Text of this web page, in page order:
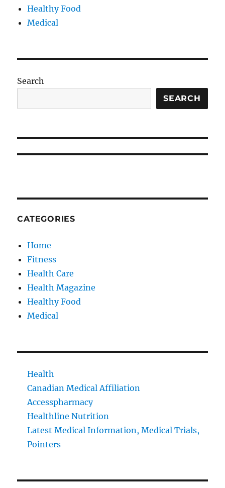
Healthy Food
Medical
Search
SEARCH
CATEGORIES
Home
Fitness
Health Care
Health Magazine
Healthy Food
Medical
Health
Canadian Medical Affiliation
Accesspharmacy
Healthline Nutrition
Latest Medical Information, Medical Trials,
Pointers